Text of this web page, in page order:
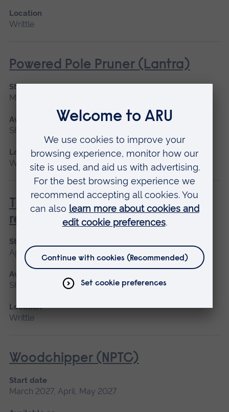
Location
Writtle
Powered Pole Pruner (Lantra)
Start date
March 2027, April
Available as
Short course
Location
Writtle
Tree Climbing and Aerial Rescue
refresher CPD (NPTC)
Start date
April
Available as
Short course
Location
Writtle
Woodchipper (NPTC)
Start date
March 2027, April, May 2027